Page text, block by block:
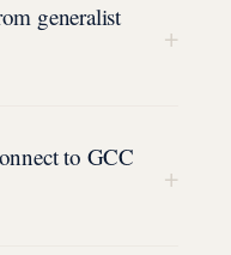
generalist
+
to GCC
+